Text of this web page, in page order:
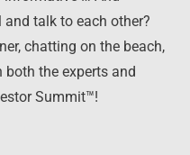
talk to each other?
chatting on the beach,
the experts and
Summit™!